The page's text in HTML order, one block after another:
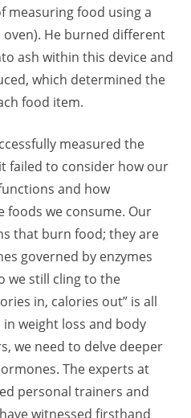
measuring food using a
He burned different
ash within this device and
which determined the
food item.
measured the
failed to consider how our
and how
we consume. Our
that burn food; they are
governed by enzymes
we still cling to the
in, calories out” is all
weight loss and body
we need to delve deeper
The experts at
personal trainers and
witnessed firsthand